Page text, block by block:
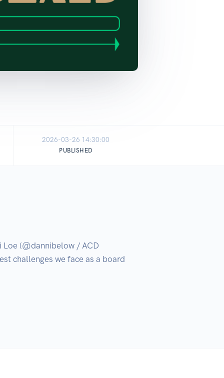
2026-03-26 14:30:00
PUBLISHED
(@dannibelow / ACD
challenges we face as a board